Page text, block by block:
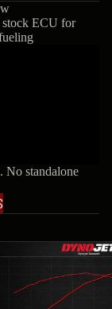
stock ECU for
standalone
much power
on a stock